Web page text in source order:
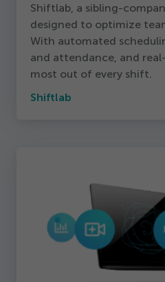
Shiftlab, a sibling-
designed to optimize
With automated
and attendance, and
most out of every shift.
Shiftlab